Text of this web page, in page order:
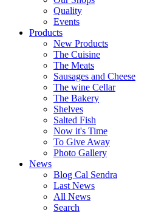
Quality
Events
Products
New Products
The Cuisine
The Meats
Sausages and Cheese
The wine Cellar
The Bakery
Shelves
Salted Fish
Now it's Time
To Give Away
Photo Gallery
News
Blog Cal Sendra
Last News
All News
Search